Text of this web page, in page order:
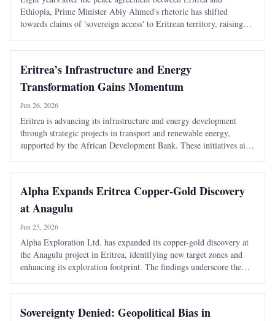
Ethiopia, Prime Minister Abiy Ahmed's rhetoric has shifted
towards claims of 'sovereign access' to Eritrean territory, raising
Eritrea’s Infrastructure and Energy
Transformation Gains Momentum
Jun 26, 2026
Eritrea is advancing its infrastructure and energy development
through strategic projects in transport and renewable energy,
supported by the African Development Bank. These initiatives aim
living standards.
Alpha Expands Eritrea Copper-Gold Discovery
at Anagulu
Jun 25, 2026
Alpha Exploration Ltd. has expanded its copper-gold discovery at
the Anagulu project in Eritrea, identifying new target zones and
enhancing its exploration footprint. The findings underscore the
Sovereignty Denied: Geopolitical Bias in